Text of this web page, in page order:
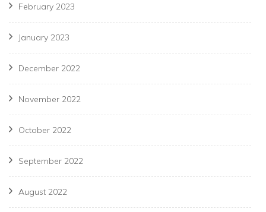
February 2023
January 2023
December 2022
November 2022
October 2022
September 2022
August 2022